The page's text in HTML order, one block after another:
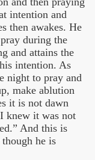
intention and
then awakes. He
during the
and attains the
intention. As
night to pray and
make ablution
it is not dawn
knew it was not
And this is
though he is